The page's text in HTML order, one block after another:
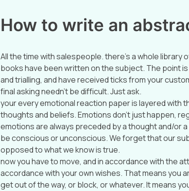
How to write an
All the time with salespeople. there’s a whole
books have been written on the subject. The point
and trialling, and have received ticks from your
final asking needn’t be difficult. Just ask.
your every emotional reaction paper is layered with
thoughts and beliefs. Emotions don’t just happen,
emotions are always preceded by a thought and/or
be conscious or unconscious. We forget that our
opposed to what we know is true.
now you have to move, and in accordance with the
accordance with your own wishes. That means you
get out of the way, or block, or whatever. It means